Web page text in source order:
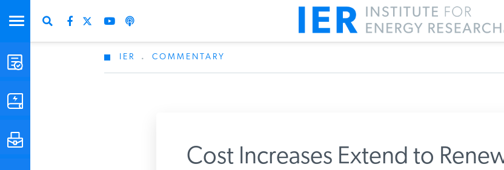
STUDIES & DATA
IER COMMENTARY
Cost Increases Extend to